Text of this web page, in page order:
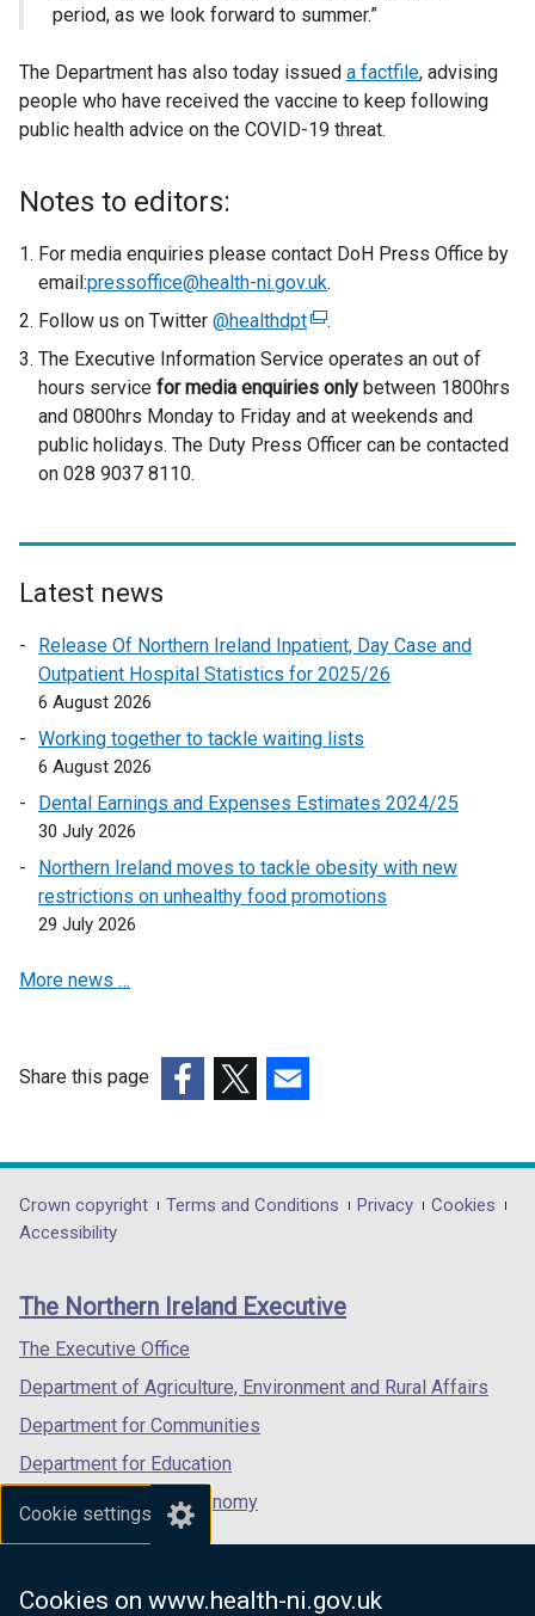
Cookie settings
Cookies on www.health-ni.gov.uk
period, as we look forward to summer.”
The Department has also today issued a factfile, advising
people who have received the vaccine to keep following
public health advice on the COVID-19 threat.
Notes to editors:
For media enquiries please contact DoH Press Office by
email:pressoffice@health-ni.gov.uk.
Follow us on Twitter @healthdpt(
e
x
t
e
l
n
k
e
s
n
a
d
t
)
.
The Executive Information Service operates an out of
hours service for media enquiries only between 1800hrs
and 0800hrs Monday to Friday and at weekends and
public holidays. The Duty Press Officer can be contacted
on 028 9037 8110.
Latest news
Release Of Northern Ireland Inpatient, Day Case and
Outpatient Hospital Statistics for 2025/26
6 August 2026
Working together to tackle waiting lists
6 August 2026
Dental Earnings and Expenses Estimates 2024/25
30 July 2026
Northern Ireland moves to tackle obesity with new
restrictions on unhealthy food promotions
29 July 2026
More news …
Share this page
opens
in
/
tab)
opens
in
/
opens
in
/
Department
footer
links
Crown copyright Terms and Conditions Privacy
Cookies
Accessibility
The Northern Ireland Executive
The Executive Office
Department of Agriculture, Environment and Rural Affairs
Department for Communities
Department for Education
Department for the Economy
Department of Finance